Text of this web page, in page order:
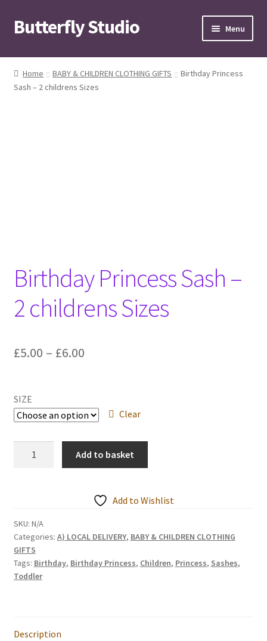
Skip
to
Skip
to
Butterfly Studio Menu
Home
Cart
Events we are Visiting
Home BABY & CHILDREN CLOTHING GIFTS
Birthday Princess
Sash – 2 childrens Sizes
Birthday Princess Sash –
2 childrens Sizes
£5.00 – £6.00Price
through
£6.00
SIZE
Clear
childrens
Sizes
quantity
Add to basket
Add to Wishlist
SKU: N/A
Categories: A) LOCAL DELIVERY, BABY & CHILDREN CLOTHING
GIFTS
Tags: Birthday, Birthday Princess, Children, Princess, Sashes,
Toddler
Description